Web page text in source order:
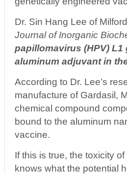
Dr. Sin Hang Lee of
Journal of Inorganic
papillomavirus (HPV)
aluminum adjuvant in
According to Dr. Lee’s
manufacture of Gardasil,
chemical compound
bound to the aluminum
vaccine.
If this is true, the toxicity
knows what the potential